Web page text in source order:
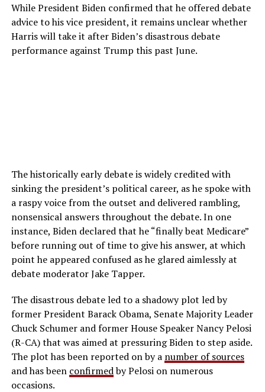
While President Biden confirmed that he offered debate
advice to his vice president, it remains unclear whether
Harris will take it after Biden’s disastrous debate
performance against Trump this past June.
The historically early debate is widely credited with
sinking the president’s political career, as he spoke with
a raspy voice from the outset and delivered rambling,
nonsensical answers throughout the debate. In one
instance, Biden declared that he “finally beat Medicare”
before running out of time to give his answer, at which
point he appeared confused as he glared aimlessly at
debate moderator Jake Tapper.
The disastrous debate led to a shadowy plot led by
former President Barack Obama, Senate Majority Leader
Chuck Schumer and former House Speaker Nancy Pelosi
(R-CA) that was aimed at pressuring Biden to step aside.
The plot has been reported on by a number of sources
and has been confirmedby Pelosi on numerous
occasions.